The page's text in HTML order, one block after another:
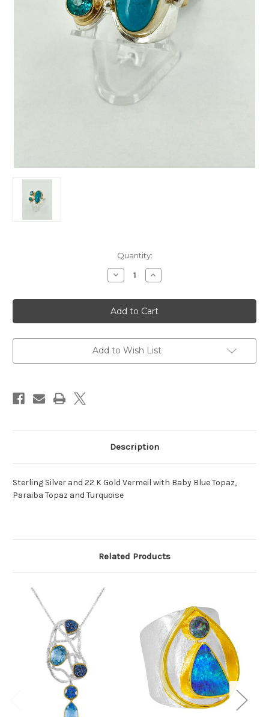
Quantity:
Decrease
Quantity
MICHOU
Baby
Blue
Topaz,
Topaz
and
Ring
Increase
Quantity
MICHOU
Baby
Blue
Topaz,
Topaz
and
Ring
Add to Wish List
Description
Sterling Silver and 22 K Gold Vermeil with Baby Blue Topaz,
Paraiba Topaz and Turquoise
Related Products